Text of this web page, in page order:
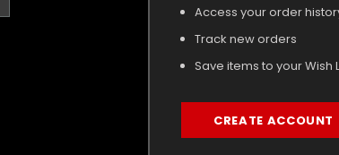
Access your order
Track new orders
Save items to your Wish
CREATE ACCOUNT